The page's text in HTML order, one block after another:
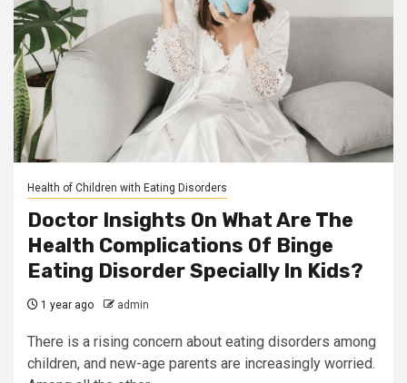
Health of Children with Eating Disorders
Doctor Insights On What Are The
Health Complications Of Binge
Eating Disorder Specially In Kids?
1 year ago admin
There is a rising concern about eating disorders among
children, and new-age parents are increasingly worried.